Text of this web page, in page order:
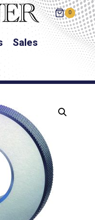
0
Sales